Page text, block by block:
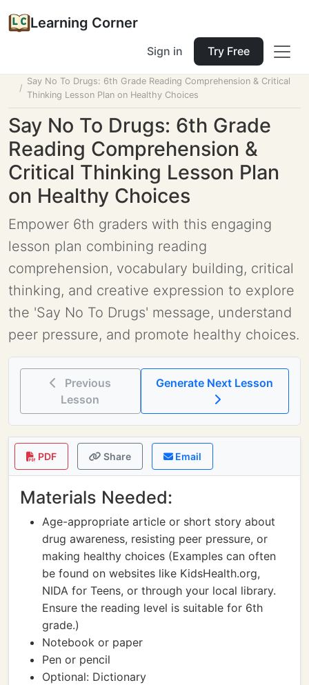
Learning Corner
Sign in Try Free
Say No To Drugs: 6th Grade Reading Comprehension & Critical
Thinking Lesson Plan on Healthy Choices
Say No To Drugs: 6th Grade
Reading Comprehension &
Critical Thinking Lesson Plan
on Healthy Choices
Empower 6th graders with this engaging
lesson plan combining reading
comprehension, vocabulary building, critical
thinking, and creative expression to explore
the 'Say No To Drugs' message, understand
peer pressure, and promote healthy choices.
Previous
Lesson
PDF Share Email
Materials Needed:
Age-appropriate article or short story about
drug awareness, resisting peer pressure, or
making healthy choices (Examples can often
be found on websites like KidsHealth.org,
NIDA for Teens, or through your local library.
Ensure the reading level is suitable for 6th
grade.)
Notebook or paper
Pen or pencil
Optional: Dictionary